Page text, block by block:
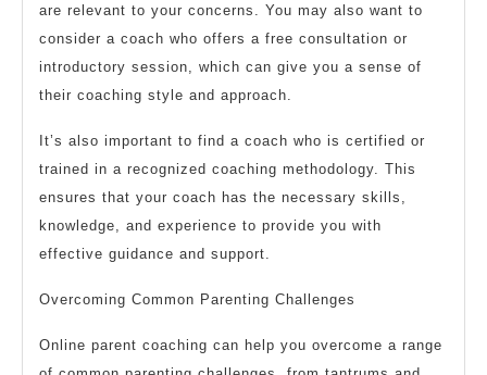
are relevant to your concerns. You may also want to
consider a coach who offers a free consultation or
introductory session, which can give you a sense of
their coaching style and approach.
It’s also important to find a coach who is certified or
trained in a recognized coaching methodology. This
ensures that your coach has the necessary skills,
knowledge, and experience to provide you with
effective guidance and support.
Overcoming Common Parenting Challenges
Online parent coaching can help you overcome a range